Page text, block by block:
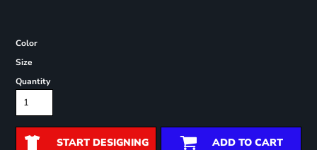
Color
Size
Quantity
START DESIGNING ADD TO CART